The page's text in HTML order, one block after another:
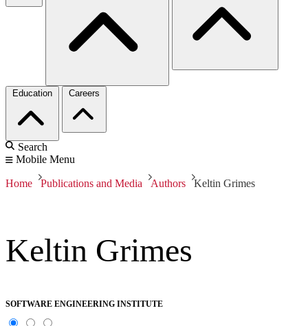
Education Careers
Search
Mobile Menu
Home Publications and Media Authors Keltin Grimes
Keltin Grimes
SOFTWARE ENGINEERING INSTITUTE